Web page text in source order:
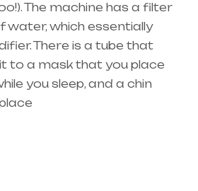
The machine has a filter
water, which essentially
There is a tube that
to a mask that you place
you sleep, and a chin